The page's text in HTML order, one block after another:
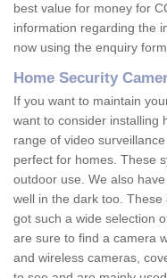
best value for money for
information regarding the
now using the enquiry
Home Security
If you want to maintain
want to consider installing
range of video
perfect for homes. These
outdoor use. We also
well in the dark too.
got such a wide selection
are sure to find a camera
and wireless cameras,